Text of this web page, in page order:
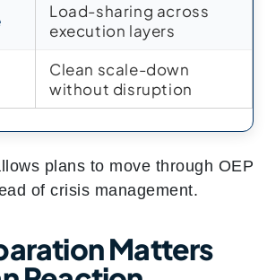
Load-sharing across
execution layers
Clean scale-down
without disruption
plans to move through OEP
of crisis management.
Matters